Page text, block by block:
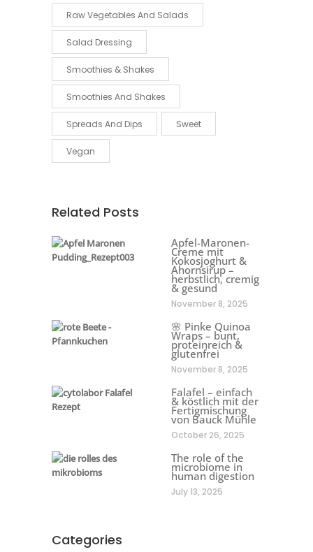
Raw Vegetables And Salads
Salad Dressing
Smoothies & Shakes
Smoothies And Shakes
Spreads And Dips Sweet
Vegan
Related Posts
Apfel-Maronen-
Creme mit
Kokosjoghurt &
Ahornsirup –
herbstlich, cremig
& gesund
November 8, 2025
🌸 Pinke Quinoa
Wraps – bunt,
proteinreich &
glutenfrei
November 8, 2025
Falafel – einfach
& köstlich mit der
Fertigmischung
von Bauck Mühle
October 26, 2025
The role of the
microbiome in
human digestion
July 13, 2025
Categories